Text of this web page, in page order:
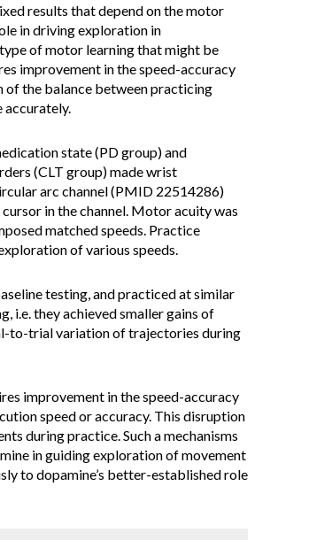
results that depend on the motor
in driving exploration in
of motor learning that might be
improvement in the speed-accuracy
the balance between practicing
accurately.
state (PD group) and
(CLT group) made wrist
arc channel (PMID 22514286)
in the channel. Motor acuity was
matched speeds. Practice
of various speeds.
testing, and practiced at similar
i.e. they achieved smaller gains of
to-trial variation of trajectories during
improvement in the speed-accuracy
speed or accuracy. This disruption
during practice. Such a mechanisms
in guiding exploration of movement
to dopamine’s better-established role